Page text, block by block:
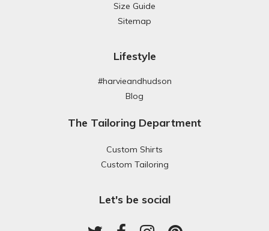
Size Guide
Sitemap
Lifestyle
#harvieandhudson
Blog
The Tailoring Department
Custom Shirts
Custom Tailoring
Let's be social